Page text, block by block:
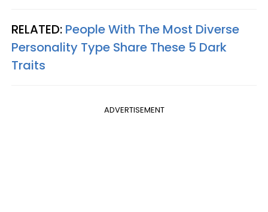
RELATED: People With The Most Diverse
Personality Type Share These 5 Dark
Traits
ADVERTISEMENT